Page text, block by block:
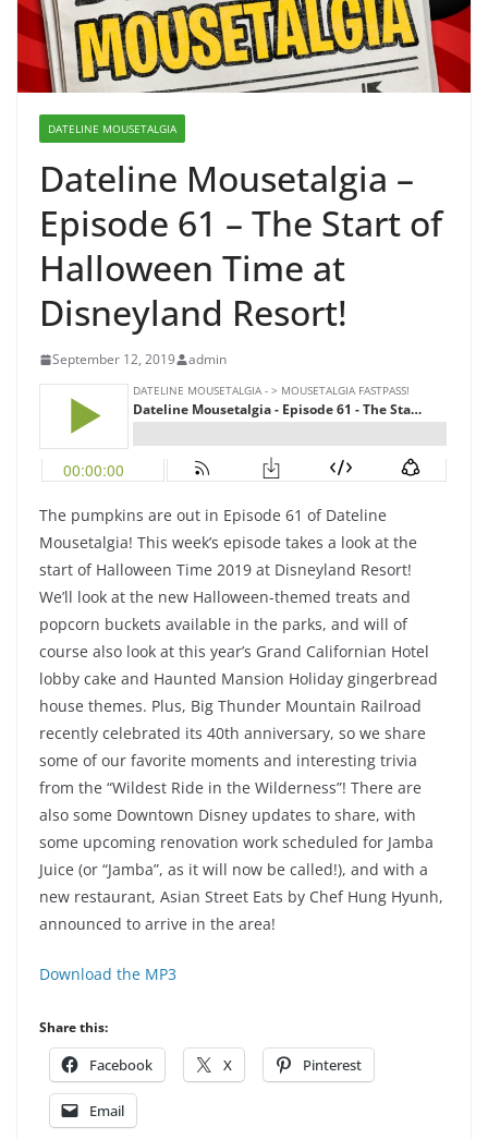
DATELINE MOUSETALGIA
Dateline Mousetalgia –
Episode 61 – The Start of
Halloween Time at
Disneyland Resort!
September 12, 2019 admin
The pumpkins are out in Episode 61 of Dateline
Mousetalgia! This week’s episode takes a look at the
start of Halloween Time 2019 at Disneyland Resort!
We’ll look at the new Halloween-themed treats and
popcorn buckets available in the parks, and will of
course also look at this year’s Grand Californian Hotel
lobby cake and Haunted Mansion Holiday gingerbread
house themes. Plus, Big Thunder Mountain Railroad
recently celebrated its 40th anniversary, so we share
some of our favorite moments and interesting trivia
from the “Wildest Ride in the Wilderness”! There are
also some Downtown Disney updates to share, with
some upcoming renovation work scheduled for Jamba
Juice (or “Jamba”, as it will now be called!), and with a
new restaurant, Asian Street Eats by Chef Hung Hyunh,
announced to arrive in the area!
Download the MP3
Share this:
Facebook X Pinterest
Email